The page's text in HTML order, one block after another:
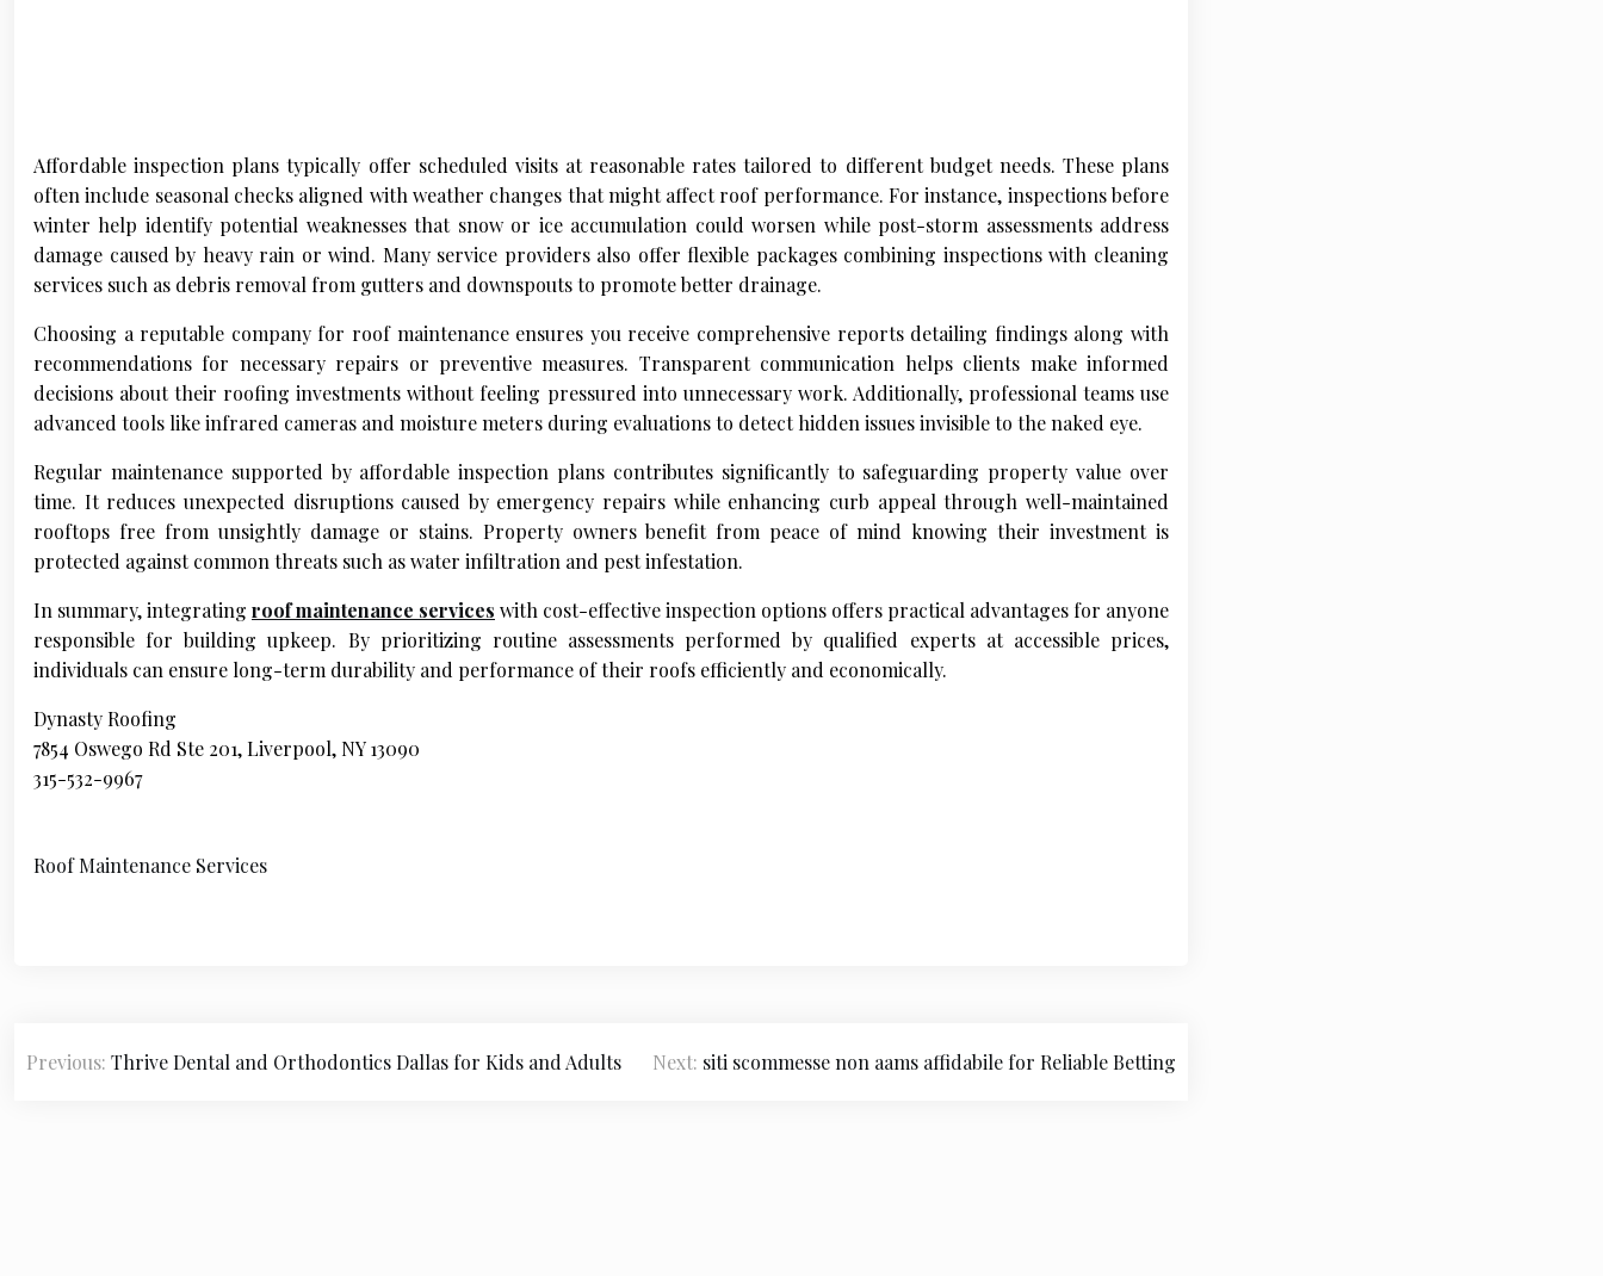
Affordable inspection plans typically offer scheduled visits at reasonable rates tailored to different budget needs. These plans
often include seasonal checks aligned with weather changes that might affect roof performance. For instance, inspections before
winter help identify potential weaknesses that snow or ice accumulation could worsen while post-storm assessments address
damage caused by heavy rain or wind. Many service providers also offer flexible packages combining inspections with cleaning
services such as debris removal from gutters and downspouts to promote better drainage.
Choosing a reputable company for roof maintenance ensures you receive comprehensive reports detailing findings along with
recommendations for necessary repairs or preventive measures. Transparent communication helps clients make informed
decisions about their roofing investments without feeling pressured into unnecessary work. Additionally, professional teams use
advanced tools like infrared cameras and moisture meters during evaluations to detect hidden issues invisible to the naked eye.
Regular maintenance supported by affordable inspection plans contributes significantly to safeguarding property value over
time. It reduces unexpected disruptions caused by emergency repairs while enhancing curb appeal through well-maintained
rooftops free from unsightly damage or stains. Property owners benefit from peace of mind knowing their investment is
protected against common threats such as water infiltration and pest infestation.
In summary, integrating roof maintenance services with cost-effective inspection options offers practical advantages for anyone
responsible for building upkeep. By prioritizing routine assessments performed by qualified experts at accessible prices,
individuals can ensure long-term durability and performance of their roofs efficiently and economically.
Dynasty Roofing
7854 Oswego Rd Ste 201, Liverpool, NY 13090
315-532-9967
Roof Maintenance Services
oPrevious: Thrive Dental and Orthodontics Dallas for Kids and Adults Next: siti scommesse non aams affidabile for Reliable Betting